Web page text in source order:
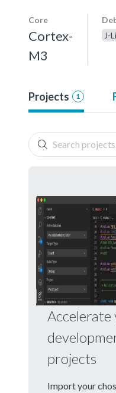
Core
Cortex-
M3
J-
Projects 1
projects
Import your